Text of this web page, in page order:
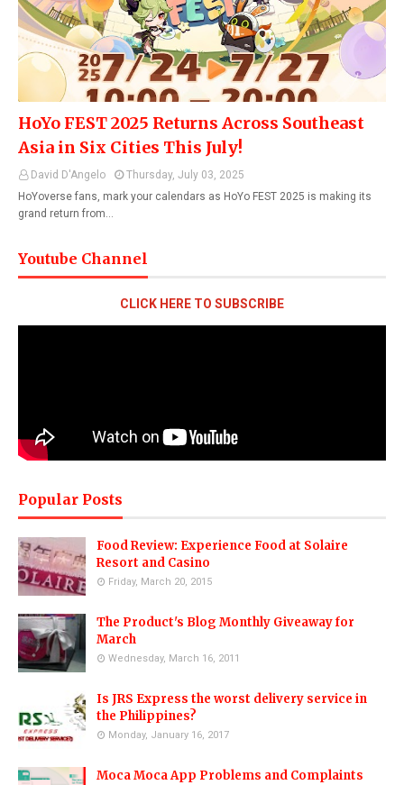
HoYo FEST 2025 Returns Across Southeast
Asia in Six Cities This July!
David D'Angelo
Thursday, July 03, 2025
HoYoverse fans, mark your calendars as HoYo FEST 2025 is making its
grand return from…
Youtube Channel
CLICK HERE TO SUBSCRIBE
Popular Posts
Food Review: Experience Food at Solaire
Resort and Casino
Friday, March 20, 2015
The Product's Blog Monthly Giveaway for
March
Wednesday, March 16, 2011
Is JRS Express the worst delivery service in
the Philippines?
Monday, January 16, 2017
Moca Moca App Problems and Complaints